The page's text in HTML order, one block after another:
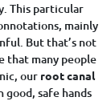
This particular
mainly
But that’s not
that many people
our root canal
good, safe hands